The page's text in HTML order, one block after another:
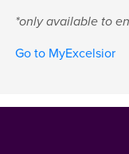
*only available to
Go to MyExcelsior